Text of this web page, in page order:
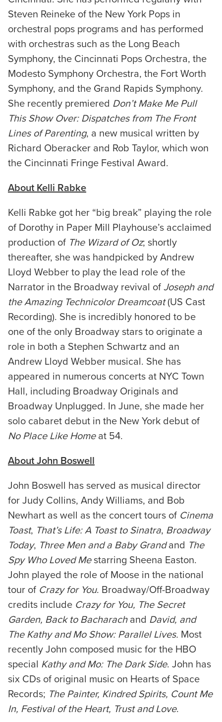
Steven Reineke of the New York Pops in
orchestral pops programs and has performed
with orchestras such as the Long Beach
Symphony, the Cincinnati Pops Orchestra, the
Modesto Symphony Orchestra, the Fort Worth
Symphony, and the Grand Rapids Symphony.
She recently premiered Don’t Make Me Pull
This Show Over: Dispatches from The Front
Lines of Parenting, a new musical written by
Richard Oberacker and Rob Taylor, which won
the Cincinnati Fringe Festival Award.
About Kelli Rabke
Kelli Rabke got her “big break” playing the role
of Dorothy in Paper Mill Playhouse’s acclaimed
production of The Wizard of Oz; shortly
thereafter, she was handpicked by Andrew
Lloyd Webber to play the lead role of the
Narrator in the Broadway revival of Joseph and
the Amazing Technicolor Dreamcoat(US Cast
Recording). She is incredibly honored to be
one of the only Broadway stars to originate a
role in both a Stephen Schwartz and an
Andrew Lloyd Webber musical. She has
appeared in numerous concerts at NYC Town
Hall, including Broadway Originals and
Broadway Unplugged. In June, she made her
solo cabaret debut in the New York debut of
No Place Like Homeat 54.
About John Boswell
John Boswell has served as musical director
for Judy Collins, Andy Williams, and Bob
Newhart as well as the concert tours of Cinema
Toast, That’s Life: A Toast to Sinatra, Broadway
Today, Three Men and a Baby Grandand The
Spy Who Loved Mestarring Sheena Easton.
John played the role of Moose in the national
tour of Crazy for You. Broadway/Off-Broadway
credits include Crazy for You, The Secret
Garden, Back to Bacharachand David, and
The Kathy and Mo Show: Parallel Lives. Most
recently John composed music for the HBO
special Kathy and Mo: The Dark Side. John has
six CDs of original music on Hearts of Space
Records; The Painter, Kindred Spirits, Count Me
In, Festival of the Heart, Trust and Love.